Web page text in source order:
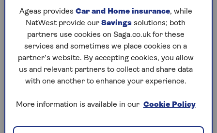
insurance for trips abroad.
How much is insurance on a BMW?
The cost of your BMW car insurance will depend on
what type of BMW you drive. The more powerful
likely to come with a more expensive insurance
lead to a greater risk of collision, while desirable car
Ageas provides Car and Home insurance, while
NatWest provide our Savings solutions; both
partners use cookies on Saga.co.uk for these
services and sometimes we place cookies on a
partner’s website. By accepting cookies, you allow
us and relevant partners to collect and share data
with one another to enhance your experience.
More information is available in our Cookie Policy